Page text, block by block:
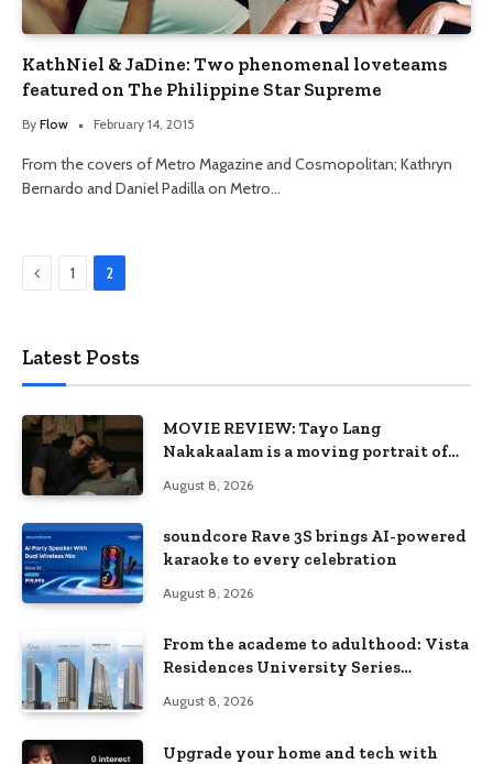
KathNiel & JaDine: Two phenomenal loveteams
featured on The Philippine Star Supreme
By Flow February 14, 2015
From the covers of Metro Magazine and Cosmopolitan; Kathryn
Bernardo and Daniel Padilla on Metro…
Previous
1 2
Latest Posts
MOVIE REVIEW: Tayo Lang
Nakakaalam is a moving portrait of
August 8, 2026
soundcore Rave 3S brings AI-powered
karaoke to every celebration
August 8, 2026
From the academe to adulthood: Vista
Residences University Series
August 8, 2026
Upgrade your home and tech with